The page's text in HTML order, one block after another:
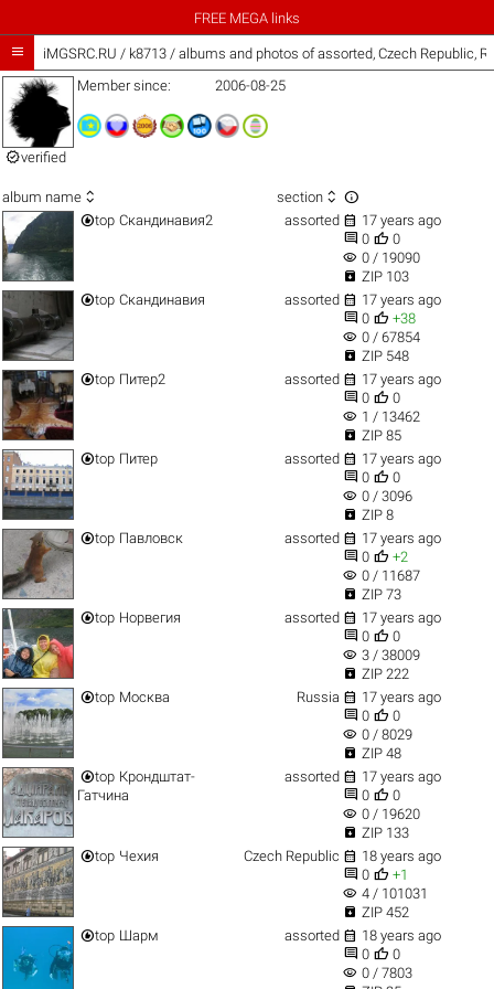
FREE MEGA links
 iMGSRC.RU / k8713 / albums and photos of assorted, Czech Republic,
verified
Member since: 2006-08-25
album name  section  
top Скандинавия2 assorted  17 years ago
 0  0
visibility 0 / 19090
 ZIP 103
top Скандинавия assorted  17 years ago
 0  +38
visibility 0 / 67854
 ZIP 548
top Питер2 assorted  17 years ago
 0  0
visibility 1 / 13462
 ZIP 85
top Питер assorted  17 years ago
 0  0
visibility 0 / 3096
 ZIP 8
top Павловск assorted  17 years ago
 0  +2
visibility 0 / 11687
 ZIP 73
top Норвегия assorted  17 years ago
 0  0
visibility 3 / 38009
 ZIP 222
top Москва Russia  17 years ago
 0  0
visibility 0 / 8029
 ZIP 48
top Крондштат-
Гатчина
assorted  17 years ago
 0  0
visibility 0 / 19620
 ZIP 133
top Чехия Czech Republic  18 years ago
 0  +1
visibility 4 / 101031
 ZIP 452
top Шарм assorted  18 years ago
 0  0
visibility 0 / 7803